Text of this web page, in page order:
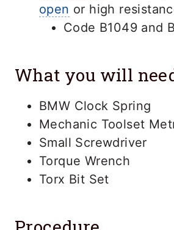
open or high
Code B1049 and
What you will
BMW Clock Spring
Mechanic Toolset
Small Screwdriver
Torque Wrench
Torx Bit Set